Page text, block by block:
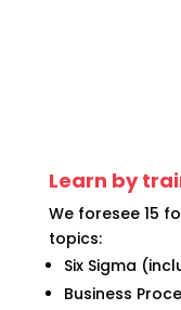
Learn by
We foresee 15
topics:
Six Sigma
Business